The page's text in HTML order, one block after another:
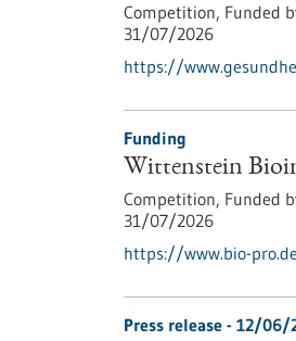
Competition, Funded
31/07/2026
https://
Funding
Wittenstein
Competition, Funded
31/07/2026
https://www.bio-
Press release - 12/06/